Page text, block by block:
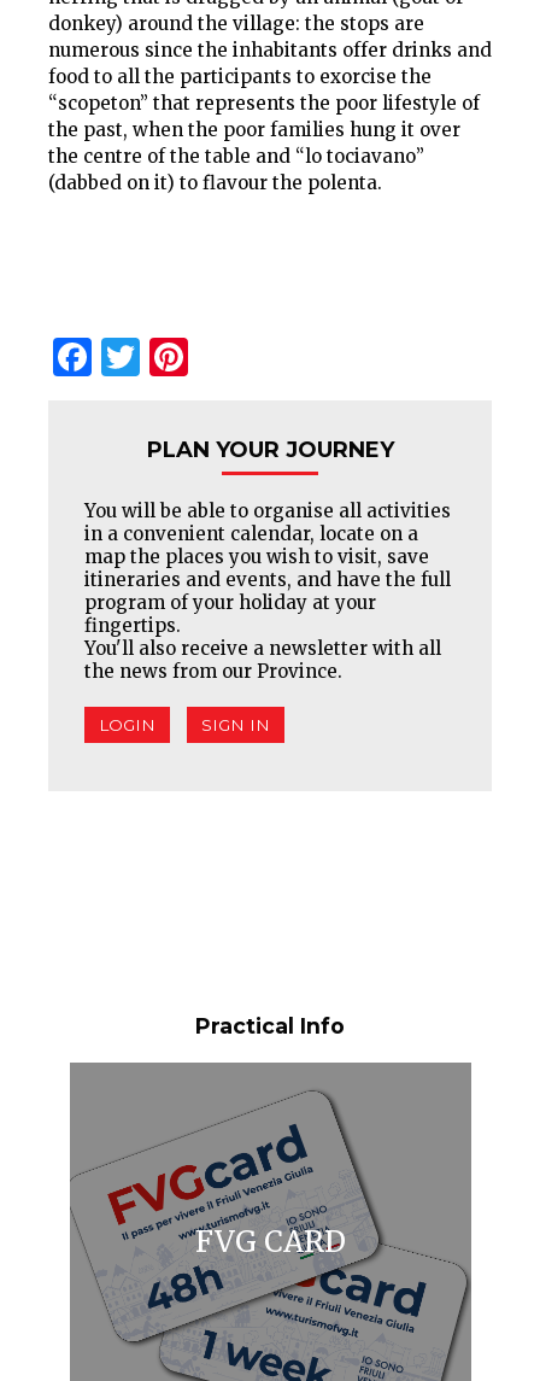
donkey) around the village: the stops are
numerous since the inhabitants offer drinks and
food to all the participants to exorcise the
“scopeton” that represents the poor lifestyle of
the past, when the poor families hung it over
the centre of the table and “lo tociavano”
(dabbed on it) to flavour the polenta.
Facebook
Twitter
PLAN YOUR JOURNEY
You will be able to organise all activities
in a convenient calendar, locate on a
map the places you wish to visit, save
itineraries and events, and have the full
program of your holiday at your
fingertips.
You'll also receive a newsletter with all
the news from our Province.
LOGIN SIGN IN
Practical Info
FVG CARD